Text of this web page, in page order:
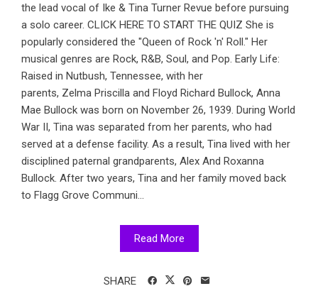
the lead vocal of Ike & Tina Turner Revue before pursuing
a solo career. CLICK HERE TO START THE QUIZ She is
popularly considered the "Queen of Rock 'n' Roll." Her
musical genres are Rock, R&B, Soul, and Pop. Early Life:
Raised in Nutbush, Tennessee, with her
parents, Zelma Priscilla and Floyd Richard Bullock, Anna
Mae Bullock was born on November 26, 1939. During World
War II, Tina was separated from her parents, who had
served at a defense facility. As a result, Tina lived with her
disciplined paternal grandparents, Alex And Roxanna
Bullock. After two years, Tina and her family moved back
to Flagg Grove Communi...
Read More
SHARE